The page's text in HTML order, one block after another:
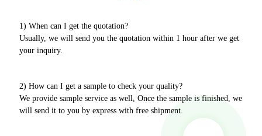
1) When can I get the quotation?
Usually, we will send you the quotation within 1 hour after we get
your inquiry.
2) How can I get a sample to check your quality?
We provide sample service as well, Once the sample is finished, we
will send it to you by express with free shipment.